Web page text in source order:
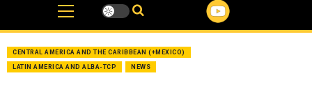
CENTRAL AMERICA AND THE CARIBBEAN (+MEXICO)
LATIN AMERICA AND ALBA-TCP NEWS